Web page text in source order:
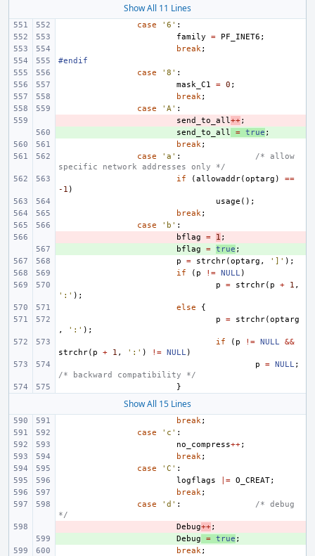
Show All 11 Lines
case '6' :
family
= PF_INET6 ;
break;
#endif
case
'8' :
mask_C1
= 0 ;
break;
case
'A' :
send_to_all++;
send_to_all = true ;
break;
case
'a' :
/* allow
specific network addresses only */
if
(allowaddr(optarg )
==
-1 )
usage ();
break;
case
'b' :
bflag = 1 ;
bflag = true ;
p
= strchr(optarg , ']' );
if
( p != NULL)
p
= strchr( p + 1 ,
':' );
else
{
p
= strchr(optarg
,
':' );
if
( p != NULL &&
strchr( p + 1 , ':' ) != NULL)
p
= NULL;
/* backward compatibility */
}
Show All 15 Lines
break;
case
'c' :
no_compress++;
break;
case
'C' :
logflags
|= O_CREAT;
break;
case
'd' :
/* debug
*/
Debug++;
Debug = true ;
break;